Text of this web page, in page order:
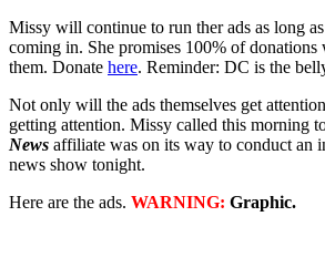
Missy will continue to run ther ads as long
coming in. She promises 100% of
them. Donate here. Reminder: DC is the
Not only will the ads themselves get
getting attention. Missy called this morning
News affiliate was on its way to conduct an
news show tonight.
Here are the ads. WARNING: Graphic.